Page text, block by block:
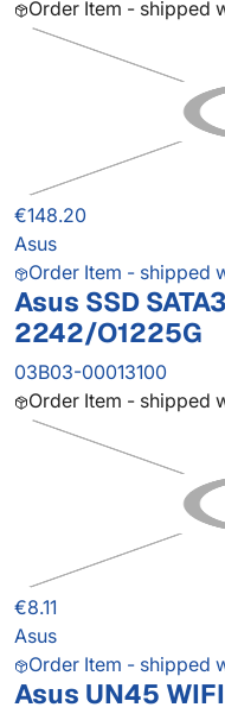
Order Item - shipped
€148.20
Asus
Order Item - shipped
Asus SSD
2242/O1225G
03B03-00013100
Order Item - shipped
€8.11
Asus
Order Item - shipped
Asus UN45